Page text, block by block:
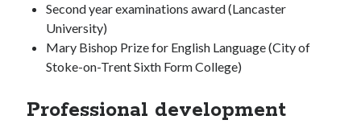
Second year examinations award (Lancaster
University)
Mary Bishop Prize for English Language (City of
Stoke-on-Trent Sixth Form College)
Professional development